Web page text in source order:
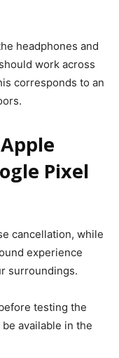
headphones and
work across
corresponds to an
Pixel
cancellation, while
experience
surroundings.
testing the
available in the